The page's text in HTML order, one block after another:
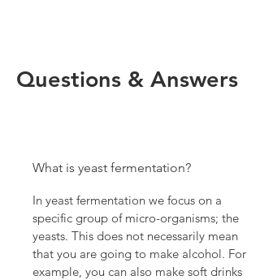
Questions & Answers
What is yeast fermentation?
In yeast fermentation we focus on a
specific group of micro-organisms; the
yeasts. This does not necessarily mean
that you are going to make alcohol. For
example, you can also make soft drinks